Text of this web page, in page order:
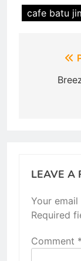
cafe batu
LEAVE A
Your
Required
Comment *